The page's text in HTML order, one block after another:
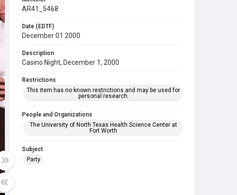
AR41_5468
Date (EDTF)
December 01 2000
Description
Casino Night, December 1, 2000
Restrictions
This item has no known restrictions and may be used for
personal research.
People and Organizations
The University of North Texas Health Science Center at
Fort Worth
Subject
Party